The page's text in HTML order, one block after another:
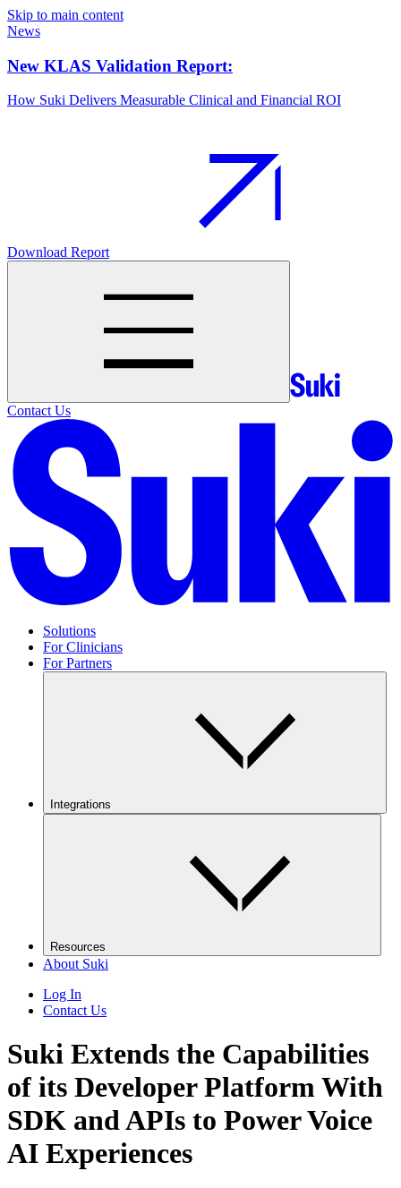
Skip to main content
News
New KLAS Validation Report:
How Suki Delivers Measurable Clinical and Financial ROI
Download Report
Contact Us
Solutions
For Clinicians
For Partners
Integrations
Resources
About Suki
Log In
Contact Us
Suki Extends the Capabilities
of its Developer Platform With
SDK and APIs to Power Voice
AI Experiences